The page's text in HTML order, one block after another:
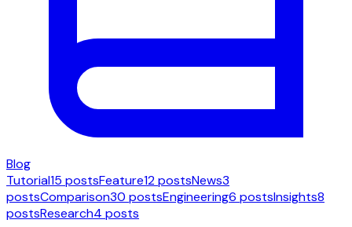
Blog
Tutorial15 postsFeature12 postsNews3
postsComparison30 postsEngineering6 postsInsights8
postsResearch4 posts